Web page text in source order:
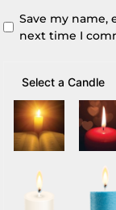
Save my name,
next time I
Select a Candle